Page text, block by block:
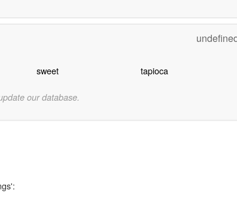
sweet tapioca
our database.